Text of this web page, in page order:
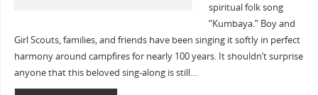
spiritual folk song
“Kumbaya.” Boy and
Girl Scouts, families, and friends have been singing it softly in perfect
harmony around campfires for nearly 100 years. It shouldn’t surprise
anyone that this beloved sing-along is still…